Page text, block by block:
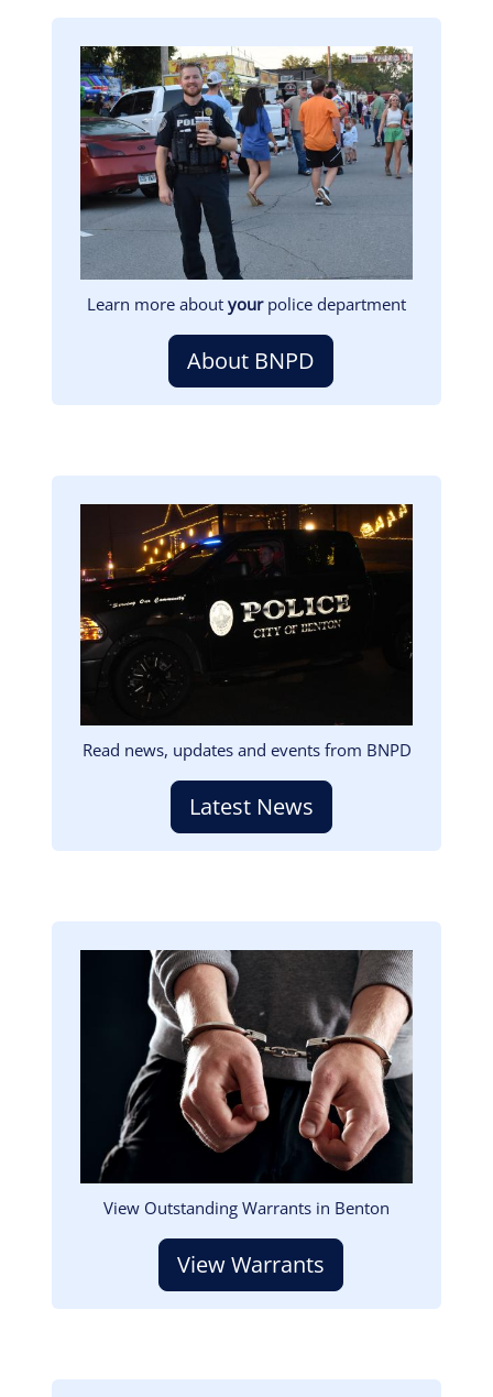
Image
Learn more about yourpolice department
About BNPD
Read news, updates and events from BNPD
Latest News
View Outstanding Warrants in Benton
View Warrants